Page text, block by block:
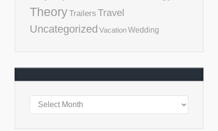
TheoryTrailers Travel
Uncategorized VacationWedding